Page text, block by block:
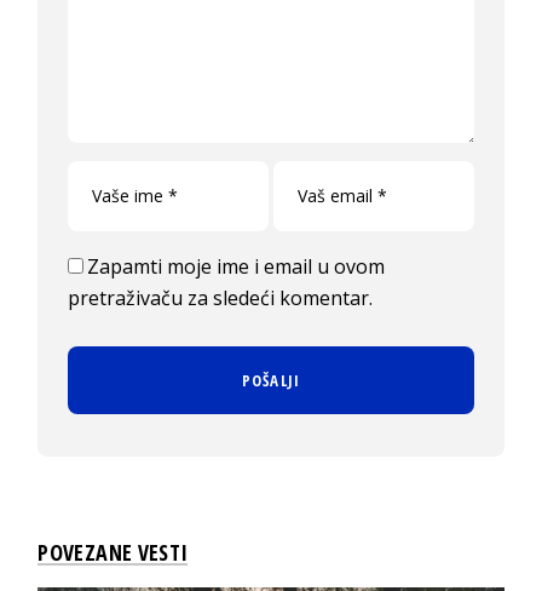
Zapamti moje ime i email u ovom
pretraživaču za sledeći komentar.
POVEZANE VESTI